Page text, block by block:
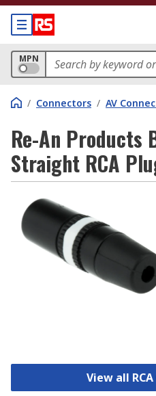
MPN
/ Connectors / AV
Re-An Products
Straight RCA
View all